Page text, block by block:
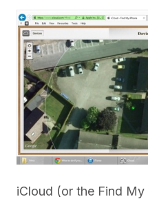
iCloud (or the Find